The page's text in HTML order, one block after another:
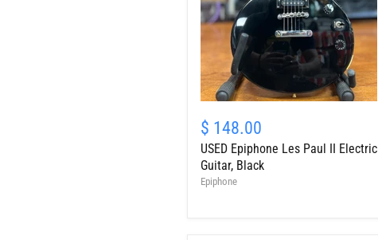
Epiphone
Les
Paul
II
Electric
$ 148.00
USED Epiphone Les Paul II Electric
Guitar, Black
Epiphone